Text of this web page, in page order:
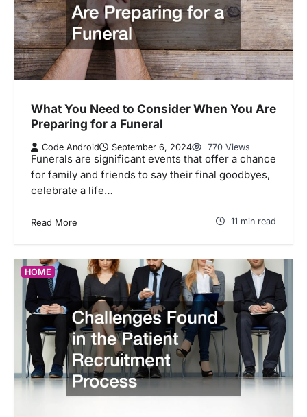
What You Need to Consider When You Are
Preparing for a Funeral
Code Android September 6, 2024 770 Views
Funerals are significant events that offer a chance
for family and friends to say their final goodbyes,
celebrate a life…
Read More 11 min read
HOME